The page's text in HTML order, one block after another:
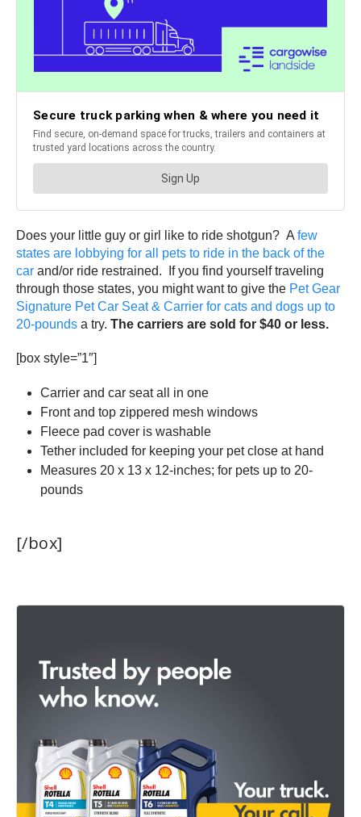
Does your little guy or girl like to ride shotgun? A few
states are lobbying for all pets to ride in the back of the
car and/or ride restrained. If you find yourself traveling
through those states, you might want to give the Pet Gear
Signature Pet Car Seat & Carrier for cats and dogs up to
20-pounds a try. The carriers are sold for $40 or less.
[box style=”1″]
Carrier and car seat all in one
Front and top zippered mesh windows
Fleece pad cover is washable
Tether included for keeping your pet close at hand
Measures 20 x 13 x 12-inches; for pets up to 20-
pounds
[/box]